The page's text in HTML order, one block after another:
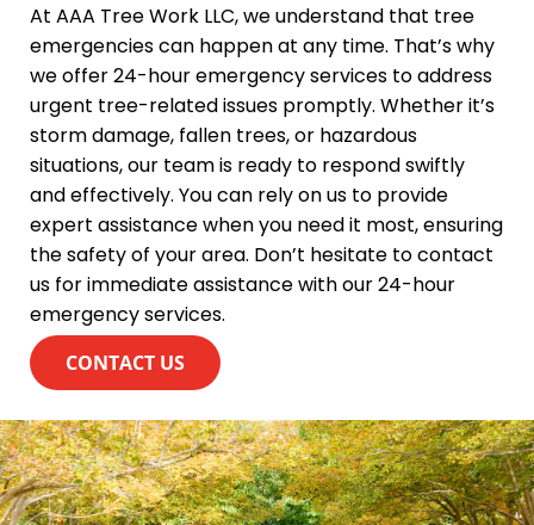
At AAA Tree Work LLC, we understand that tree
emergencies can happen at any time. That’s why
we offer 24-hour emergency services to address
urgent tree-related issues promptly. Whether it’s
storm damage, fallen trees, or hazardous
situations, our team is ready to respond swiftly
and effectively. You can rely on us to provide
expert assistance when you need it most, ensuring
the safety of your area. Don’t hesitate to contact
us for immediate assistance with our 24-hour
emergency services.
CONTACT US